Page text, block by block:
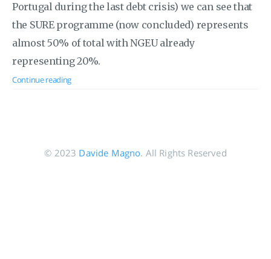
Portugal during the last debt crisis) we can see that
the SURE programme (now concluded) represents
almost 50% of total with NGEU already
representing 20%.
Continue reading
© 2023 Davide Magno. All Rights Reserved